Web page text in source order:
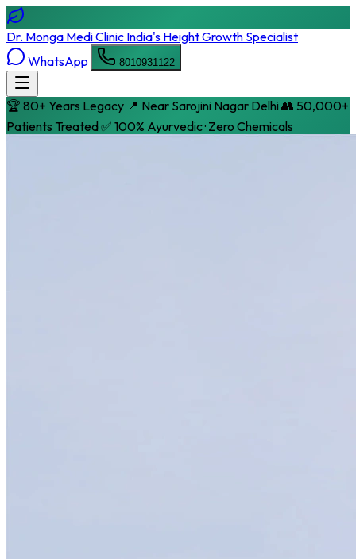
Dr. Monga Medi Clinic India's Height Growth Specialist
WhatsApp
8010931122
🏆 80+ Years Legacy 📍 Near Sarojini Nagar Delhi👥 50,000+
Patients Treated✅ 100% Ayurvedic · Zero Chemicals